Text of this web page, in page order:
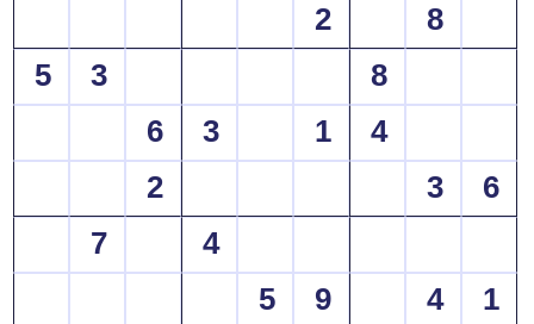
2
8
5
3
8
6
3 1
4
2
3
6
7
4
5
9 4
1